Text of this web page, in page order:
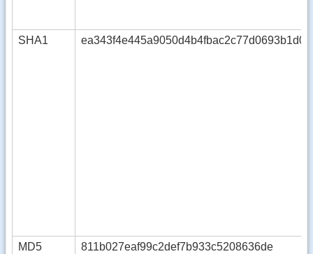
SHA1
MD5 811b027eaf99c2def7b933c5208636de